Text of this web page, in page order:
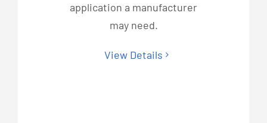
application a manufacturer
may need.
View Details